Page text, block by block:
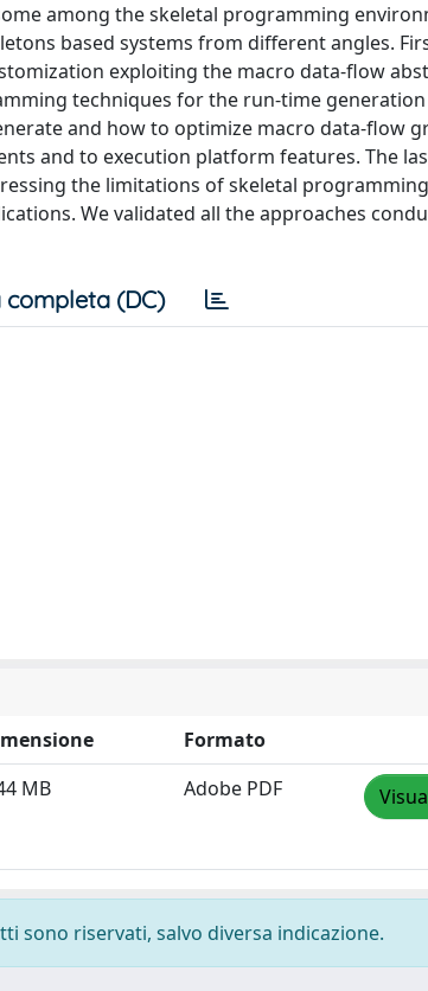
among the skeletal programming
based systems from different angles.
exploiting the macro data-flow
techniques for the run-time
and how to optimize macro data-flow
and to execution platform features. The
the limitations of skeletal
We validated all the approaches
completa (DC)
Formato
MB Adobe PDF
sono riservati, salvo diversa indicazione.